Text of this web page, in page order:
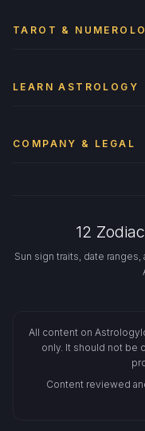
TAROT &
LEARN ASTROLOGY
COMPANY & LEGAL
12
Sun sign traits, date
All content on
only. It should not be
Content reviewed